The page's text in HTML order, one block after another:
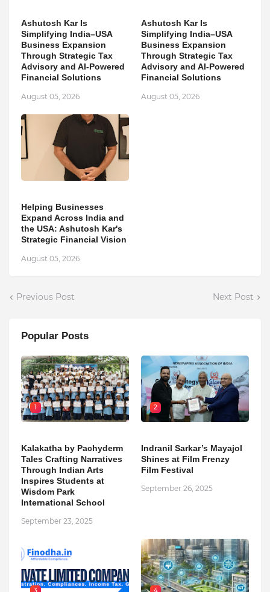
Ashutosh Kar Is
Simplifying India–USA
Business Expansion
Through Strategic Tax
Advisory and AI-Powered
Financial Solutions
August 05, 2026
Ashutosh Kar Is
Simplifying India–USA
Business Expansion
Through Strategic Tax
Advisory and AI-Powered
Financial Solutions
August 05, 2026
Helping Businesses
Expand Across India and
the USA: Ashutosh Kar's
Strategic Financial Vision
August 05, 2026
Previous Post Next Post
Popular Posts
1
Kalakatha by Pachyderm
Tales Crafting Narratives
Through Indian Arts
Inspires Students at
Wisdom Park
International School
September 23, 2025
2
Indranil Sarkar’s Mayajol
Shines at Film Frenzy
Film Festival
September 26, 2025